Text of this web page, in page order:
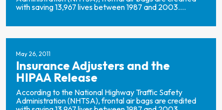
with saving 13,967 lives between 1987 and 2003....
May 26, 2011
Insurance Adjusters and the
HIPAA Release
According to the National Highway Traffic Safety
Administration (NHTSA), frontal air bags are credited